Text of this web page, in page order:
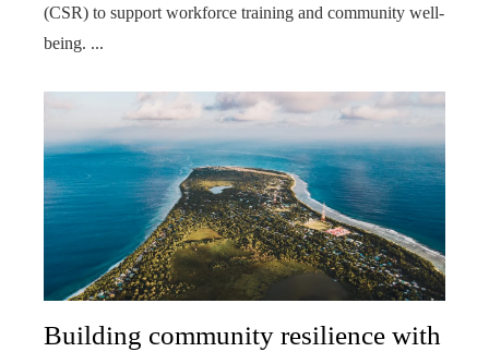
(CSR) to support workforce training and community well-
being. ...
Building community resilience with